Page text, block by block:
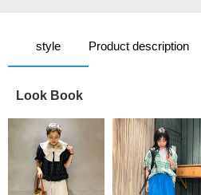
style Product description
Look Book